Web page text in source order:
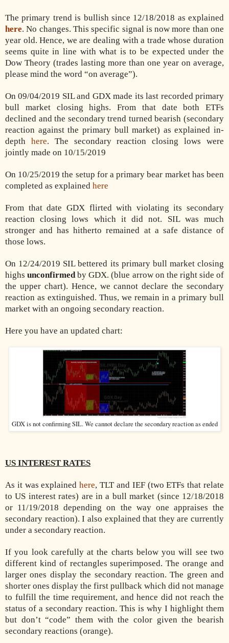
The primary trend is bullish since 12/18/2018 as explained
here. No changes. This specific signal is now more than one
year old. Hence, we are dealing with a trade whose duration
seems quite in line with what is to be expected under the
Dow Theory (trades lasting more than one year on average,
please mind the word “on average”).
On 09/04/2019 SIL and GDX made its last recorded primary
bull market closing highs. From that date both ETFs
declined and the secondary trend turned bearish (secondary
reaction against the primary bull market) as explained in-
depth here. The secondary reaction closing lows were
jointly made on 10/15/2019
On 10/25/2019 the setup for a primary bear market has been
completed as explained here
From that date GDX flirted with violating its secondary
reaction closing lows which it did not. SIL was much
stronger and has hitherto remained at a safe distance of
those lows.
On 12/24/2019 SIL bettered its primary bull market closing
highsunconfirmedby GDX. (blue arrow on the right side of
the upper chart). Hence, we cannot declare the secondary
reaction as extinguished. Thus, we remain in a primary bull
market with an ongoing secondary reaction.
Here you have an updated chart:
GDX is not confirming SIL. We cannot declare the secondary reaction as ended
US INTEREST RATES
As it was explainedhere, TLT and IEF (two ETFs that relate
to US interest rates) are in a bull market (since 12/18/2018
or 11/19/2018 depending on the way one appraises the
secondary reaction). I also explained that they are currently
under a secondary reaction.
If you look carefully at the charts below you will see two
different kind of rectangles superimposed. The orange and
larger ones display the secondary reaction. The green and
shorter ones display the first pullback which did not manage
to fulfill the time requirement, and hence did not reach the
status of a secondary reaction. This is why I highlight them
but don’t “code” them with the color given the bearish
secondary reactions (orange).